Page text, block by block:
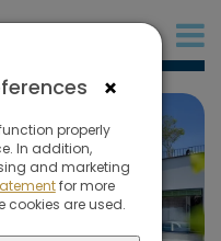
×
properly
In addition,
and marketing
for more
cookies are used.